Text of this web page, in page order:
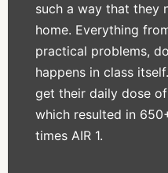
such a way that they
home. Everything
practical problems,
happens in class
get their daily dose
which resulted in
times AIR 1.